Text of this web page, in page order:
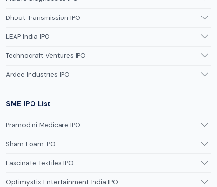
Dhoot Transmission IPO
LEAP India IPO
Technocraft Ventures IPO
Ardee Industries IPO
SME IPO List
Pramodini Medicare IPO
Sham Foam IPO
Fascinate Textiles IPO
Optimystix Entertainment India IPO